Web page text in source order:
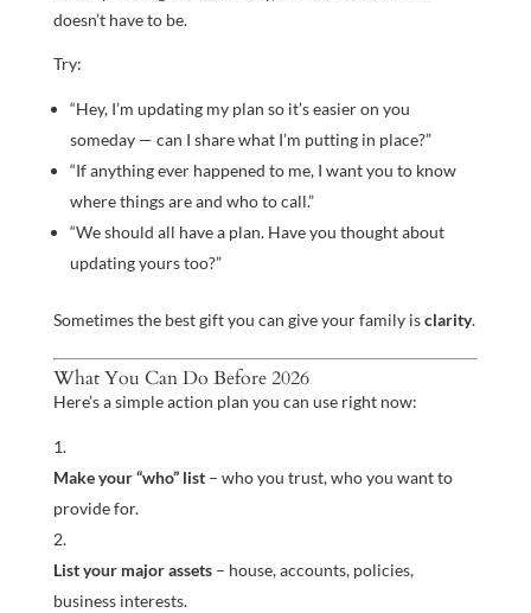
doesn’t have to be.
Try:
“Hey, I’m updating my plan so it’s easier on you
someday — can I share what I’m putting in place?”
“If anything ever happened to me, I want you to know
where things are and who to call.”
“We should all have a plan. Have you thought about
updating yours too?”
Sometimes the best gift you can give your family isclarity.
What You Can Do Before 2026
Here’s a simple action plan you can use right now:
Make your “who” list– who you trust, who you want to
provide for.
List your major assets– house, accounts, policies,
business interests.